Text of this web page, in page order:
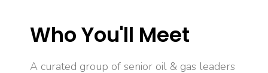
Who You'll Meet
A curated group of senior oil & gas leaders